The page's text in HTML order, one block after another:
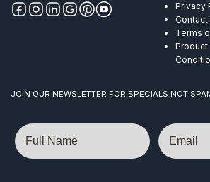
Privacy
Contact
Terms
Product
JOIN OUR NEWSLETTER FOR SPECIALS NOT
Name Email